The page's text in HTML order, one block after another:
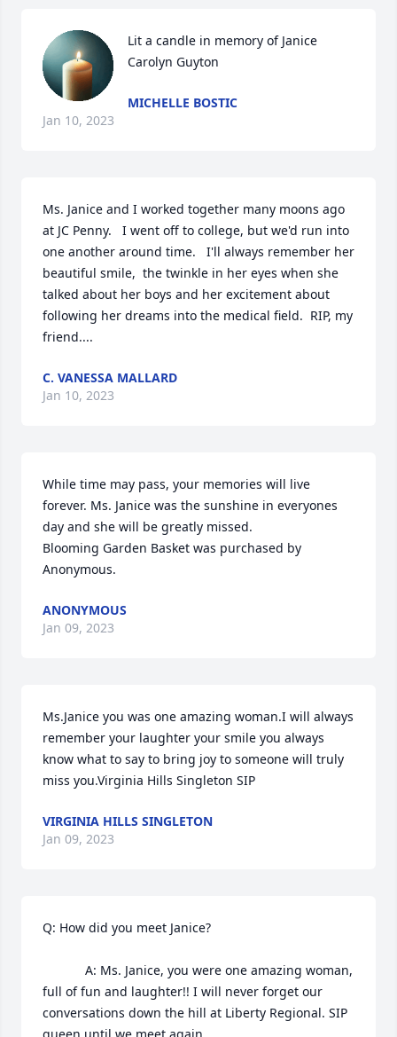
Lit a candle in memory of Janice
Carolyn Guyton
MICHELLE BOSTIC
Jan 10, 2023
Ms. Janice and I worked together many moons ago
at JC Penny.   I went off to college, but we'd run into
one another around time.   I'll always remember her
beautiful smile,  the twinkle in her eyes when she
talked about her boys and her excitement about
following her dreams into the medical field.  RIP, my
friend....
C. VANESSA MALLARD
Jan 10, 2023
While time may pass, your memories will live
forever. Ms. Janice was the sunshine in everyones
day and she will be greatly missed.
Blooming Garden Basket was purchased by
Anonymous.
ANONYMOUS
Jan 09, 2023
Ms.Janice you was one amazing woman.I will always
remember your laughter your smile you always
know what to say to bring joy to someone will truly
miss you.Virginia Hills Singleton SIP
VIRGINIA HILLS SINGLETON
Jan 09, 2023
Q: How did you meet Janice?
full of fun and laughter!! I will never forget our
conversations down the hill at Liberty Regional. SIP